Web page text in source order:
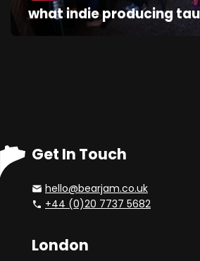
what indie producing
Get In Touch
hello@bearjam.co.uk
+44 (0)20 7737 5682
London